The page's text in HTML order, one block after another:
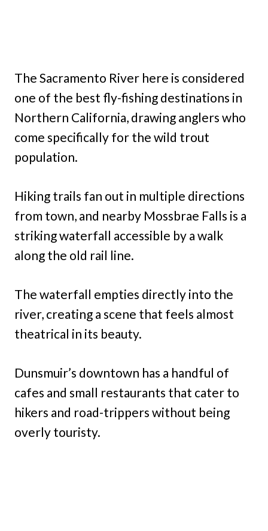
The Sacramento River here is considered
one of the best fly-fishing destinations in
Northern California, drawing anglers who
come specifically for the wild trout
population.
Hiking trails fan out in multiple directions
from town, and nearby Mossbrae Falls is a
striking waterfall accessible by a walk
along the old rail line.
The waterfall empties directly into the
river, creating a scene that feels almost
theatrical in its beauty.
Dunsmuir’s downtown has a handful of
cafes and small restaurants that cater to
hikers and road-trippers without being
overly touristy.